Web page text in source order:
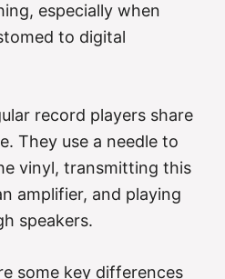
especially when
to digital
record players share
They use a needle to
vinyl, transmitting this
amplifier, and playing
speakers.
some key differences